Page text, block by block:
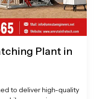
Plant in
to deliver high-quality